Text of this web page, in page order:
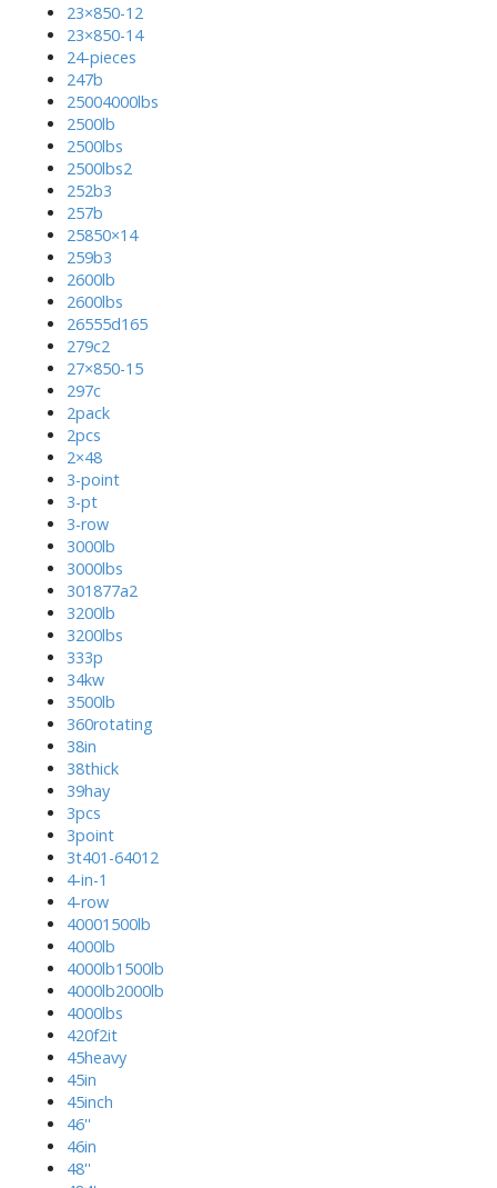
23×850-12
23×850-14
24-pieces
247b
25004000lbs
2500lb
2500lbs
2500lbs2
252b3
257b
25850×14
259b3
2600lb
2600lbs
26555d165
279c2
27×850-15
297c
2pack
2pcs
2×48
3-point
3-pt
3-row
3000lb
3000lbs
301877a2
3200lb
3200lbs
333p
34kw
3500lb
360rotating
38in
38thick
39hay
3pcs
3point
3t401-64012
4-in-1
4-row
40001500lb
4000lb
4000lb1500lb
4000lb2000lb
4000lbs
420f2it
45heavy
45in
45inch
46''
46in
48''